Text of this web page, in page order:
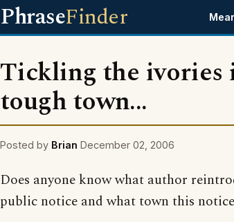
PhraseFinder
Tickling the ivories
tough town...
Posted by Brian December 02, 2006
Does anyone know what author
public notice and what town this